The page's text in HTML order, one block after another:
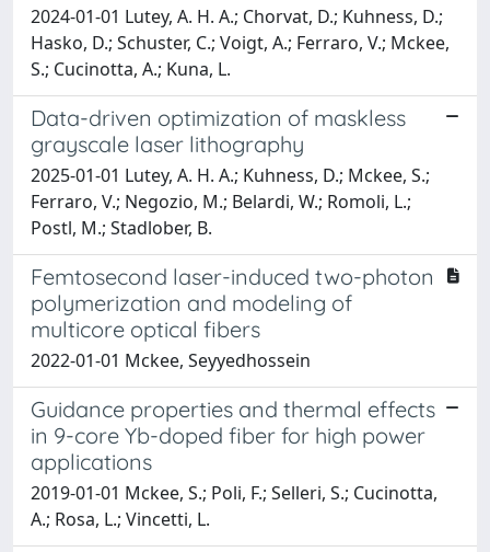
2024-01-01 Lutey, A. H. A.; Chorvat, D.; Kuhness, D.;
Hasko, D.; Schuster, C.; Voigt, A.; Ferraro, V.; Mckee,
S.; Cucinotta, A.; Kuna, L.
Data-driven optimization of maskless
grayscale laser lithography
2025-01-01 Lutey, A. H. A.; Kuhness, D.; Mckee, S.;
Ferraro, V.; Negozio, M.; Belardi, W.; Romoli, L.;
Postl, M.; Stadlober, B.
Femtosecond laser-induced two-photon
polymerization and modeling of
multicore optical fibers
2022-01-01 Mckee, Seyyedhossein
Guidance properties and thermal effects
in 9-core Yb-doped fiber for high power
applications
2019-01-01 Mckee, S.; Poli, F.; Selleri, S.; Cucinotta,
A.; Rosa, L.; Vincetti, L.